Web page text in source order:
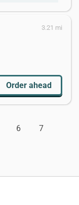
3.21 mi
Order ahead
6 7